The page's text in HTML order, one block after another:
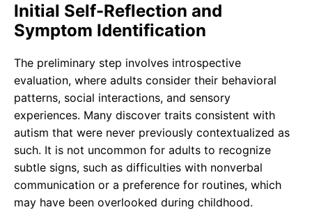
Initial Self-Reflection and
Symptom Identification
The preliminary step involves introspective
evaluation, where adults consider their behavioral
patterns, social interactions, and sensory
experiences. Many discover traits consistent with
autism that were never previously contextualized as
such. It is not uncommon for adults to recognize
subtle signs, such as difficulties with nonverbal
communication or a preference for routines, which
may have been overlooked during childhood.